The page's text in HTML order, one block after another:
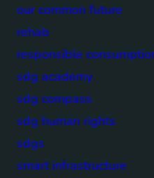
our common future
rehab
responsible
sdg academy
sdg compass
sdg human rights
sdgs
smart infrastructure